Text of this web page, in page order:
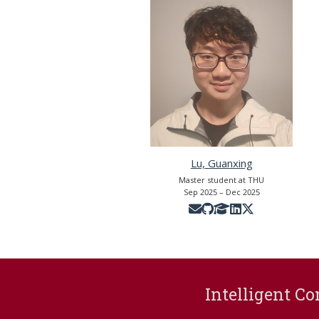
Lu, Guanxing
Master student at THU
Sep 2025 – Dec 2025
Intelligent